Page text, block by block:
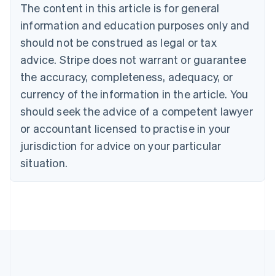
The content in this article is for general
information and education purposes only and
should not be construed as legal or tax
advice. Stripe does not warrant or guarantee
the accuracy, completeness, adequacy, or
currency of the information in the article. You
should seek the advice of a competent lawyer
or accountant licensed to practise in your
jurisdiction for advice on your particular
situation.
Bulgaria
English
Canada
English Français
Croatia
English Italiano
English
Czech Republic
Denmark
English
Estonia
Finland